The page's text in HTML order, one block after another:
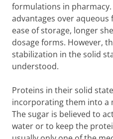
formulations in
advantages over
ease of storage, longer
dosage forms. However,
stabilization in the solid
understood.
Proteins in their solid
incorporating them into a
The sugar is believed to
water or to keep the